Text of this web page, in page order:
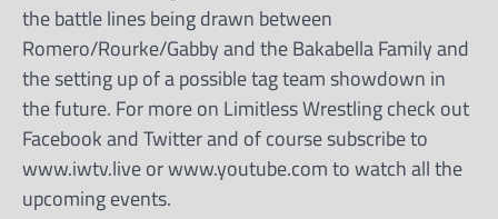
the battle lines being drawn between
Romero/Rourke/Gabby and the Bakabella Family and
the setting up of a possible tag team showdown in
the future. For more on Limitless Wrestling check out
Facebook and Twitter and of course subscribe to
www.iwtv.live or www.youtube.com to watch all the
upcoming events.